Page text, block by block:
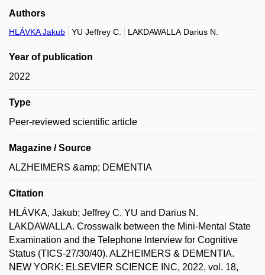
Authors
HLÁVKA Jakub YU Jeffrey C. LAKDAWALLA Darius N.
Year of publication
2022
Type
Peer-reviewed scientific article
Magazine / Source
ALZHEIMERS &amp; DEMENTIA
Citation
HLÁVKA, Jakub; Jeffrey C. YU and Darius N.
LAKDAWALLA. Crosswalk between the Mini-Mental State
Examination and the Telephone Interview for Cognitive
Status (TICS-27/30/40). ALZHEIMERS & DEMENTIA.
NEW YORK: ELSEVIER SCIENCE INC, 2022, vol. 18,